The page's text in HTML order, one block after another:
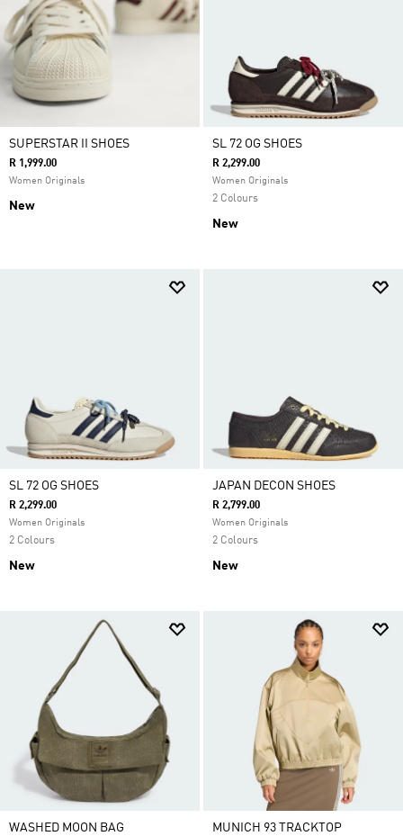
SUPERSTAR II SHOES
R 1,999.00
Women Originals
New
SL 72 OG SHOES
R 2,299.00
Women Originals
2 Colours
New
SL 72 OG SHOES
R 2,299.00
Women Originals
2 Colours
New
JAPAN DECON SHOES
R 2,799.00
Women Originals
2 Colours
New
WASHED MOON BAG MUNICH 93 TRACKTOP